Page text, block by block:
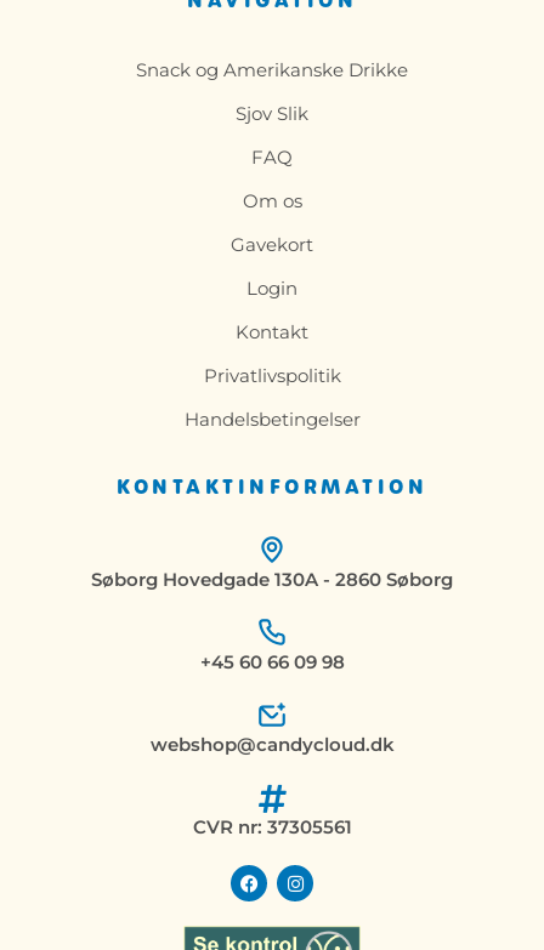
KONTAKTINFORMATION
Søborg Hovedgade 130A - 2860 Søborg
+45 60 66 09 98
webshop@candycloud.dk
CVR nr: 37305561
F
a
e
I
n
t
Snack og Amerikanske Drikke
Sjov Slik
FAQ
Om os
Gavekort
Login
Kontakt
Privatlivspolitik
Handelsbetingelser